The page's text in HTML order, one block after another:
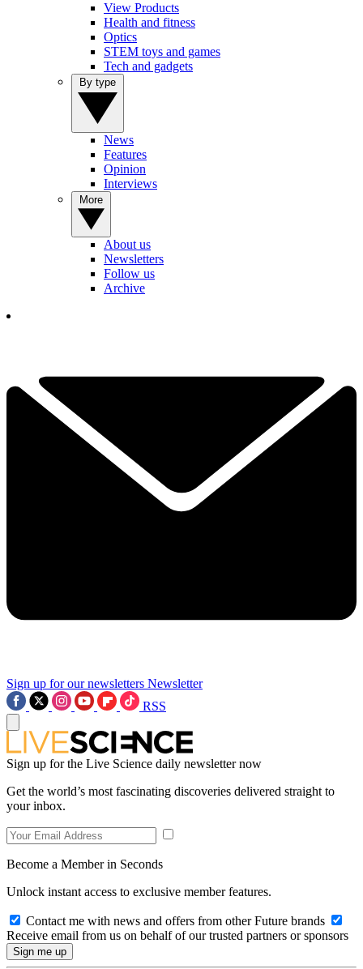
View Products
Health and fitness
Optics
STEM toys and games
Tech and gadgets
News
Features
Opinion
Interviews
About us
Newsletters
Follow us
Archive
Sign up for our newsletters Newsletter
RSS
Sign up for the Live Science daily newsletter now
Get the world’s most fascinating discoveries delivered straight to
your inbox.
Become a Member in Seconds
Unlock instant access to exclusive member features.
Contact me with news and offers from other Future brands
Receive email from us on behalf of our trusted partners or sponsors